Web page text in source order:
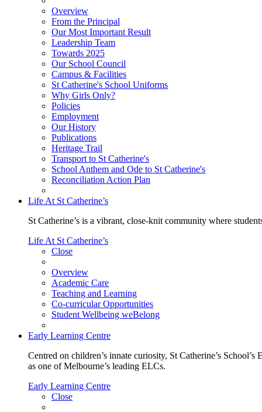
Overview
From the Principal
Our Most Important Result
Leadership Team
Towards 2025
Our School Council
Campus & Facilities
St Catherine's School Uniforms
Why Girls Only?
Policies
Employment
Our History
Publications
Heritage Trail
Transport to St Catherine's
School Anthem and Ode to St Catherine's
Reconciliation Action Plan
Life At St Catherine’s
St Catherine’s is a vibrant, close-knit community where
Life At St Catherine’s
Close
Overview
Academic Care
Teaching and Learning
Co-curricular Opportunities
Student Wellbeing weBelong
Early Learning Centre
Centred on children’s innate curiosity, St Catherine’s
as one of Melbourne’s leading ELCs.
Early Learning Centre
Close